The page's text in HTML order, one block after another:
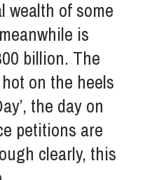
wealth of some
is
billion. The
on the heels
the day on
petitions are
clearly, this